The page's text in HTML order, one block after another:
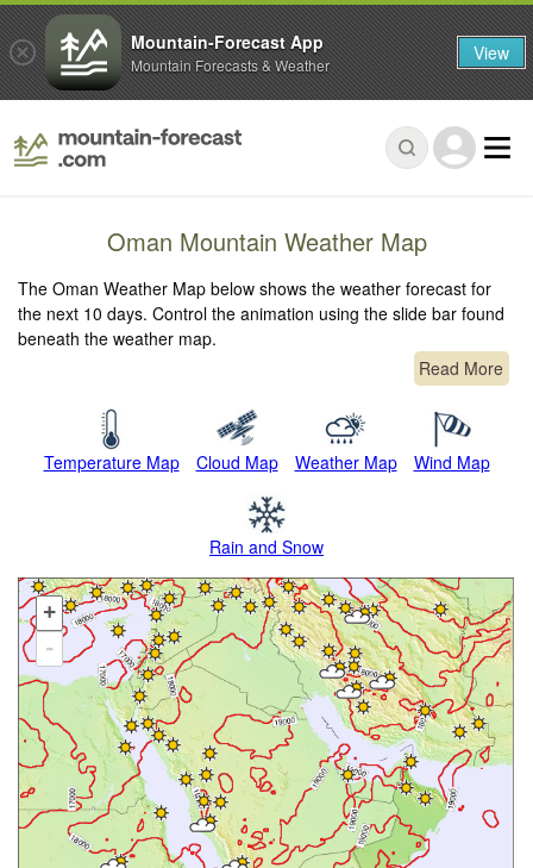
Oman Mountain Weather Map
The Oman Weather Map below shows the weather forecast for
the next 10 days. Control the animation using the slide bar found
beneath the weather map.
Read More
Temperature Map Cloud Map Weather Map Wind Map
Rain and Snow
+
-
Mountain-Forecast App
Mountain Forecasts & Weather View